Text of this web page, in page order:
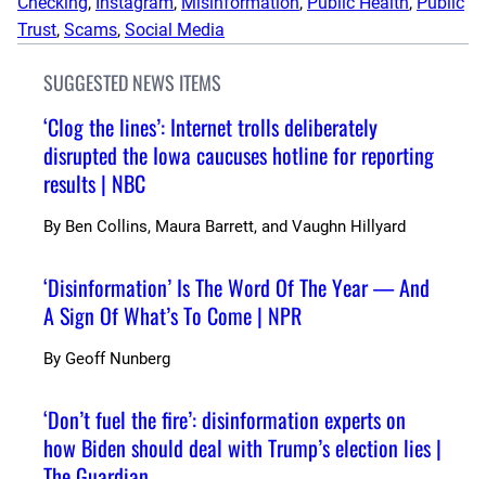
Trust, Scams, Social Media
SUGGESTED NEWS ITEMS
‘Clog the lines’: Internet trolls deliberately
disrupted the Iowa caucuses hotline for reporting
results | NBC
By Ben Collins, Maura Barrett, and Vaughn Hillyard
‘Disinformation’ Is The Word Of The Year — And
A Sign Of What’s To Come | NPR
By Geoff Nunberg
‘Don’t fuel the fire’: disinformation experts on
how Biden should deal with Trump’s election lies |